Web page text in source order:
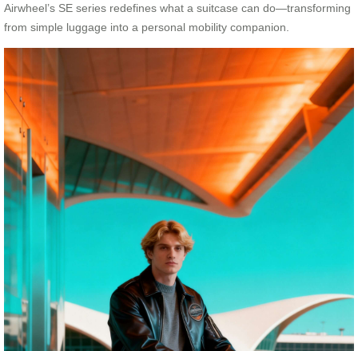
Airwheel’s SE series redefines what a suitcase can do—transforming
from simple luggage into a personal mobility companion.